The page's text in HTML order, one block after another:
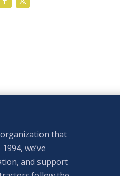
that
we’ve
and support